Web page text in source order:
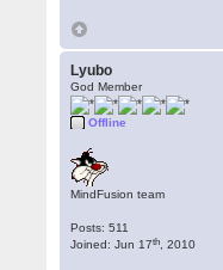
Lyubo
God Member
Offline
MindFusion team
Posts: 511
Joined: Jun 17th , 2010